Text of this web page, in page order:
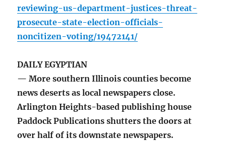
reviewing-us-department-justices-threat-
prosecute-state-election-officials-
noncitizen-voting/19472141/
DAILY EGYPTIAN
— More southern Illinois counties become
news deserts as local newspapers close.
Arlington Heights-based publishing house
Paddock Publications shutters the doors at
over half of its downstate newspapers.